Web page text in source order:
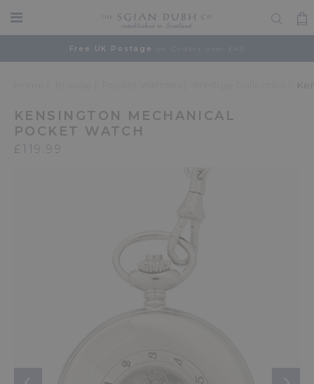
Free UK Postage on Orders over £49
KENSINGTON MECHANICAL
POCKET WATCH
£119.99